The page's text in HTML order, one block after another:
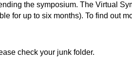
the symposium. The Virtual
for up to six months). To find out
check your junk folder.